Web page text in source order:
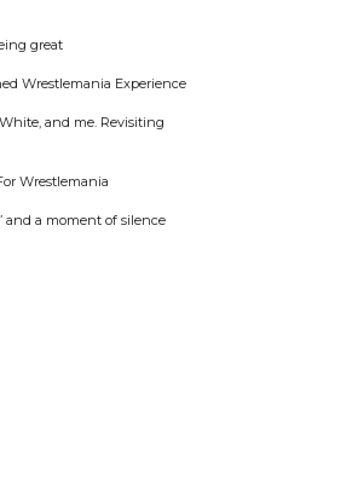
great
Wrestlemania Experience
and me. Revisiting
Wrestlemania
and a moment of silence